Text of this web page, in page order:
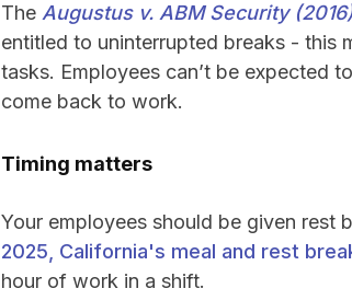
The Augustus v. ABM Security
entitled to uninterrupted breaks - this
tasks. Employees can’t be expected
come back to work.
Timing matters
Your employees should be given rest
2025, California's meal and rest
hour of work in a shift.